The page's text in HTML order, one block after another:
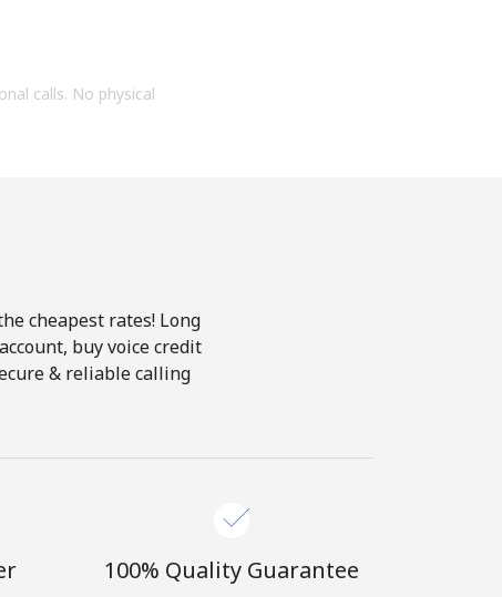
calls. No physical
cheapest rates! Long
buy voice credit
& reliable calling
100% Quality Guarantee